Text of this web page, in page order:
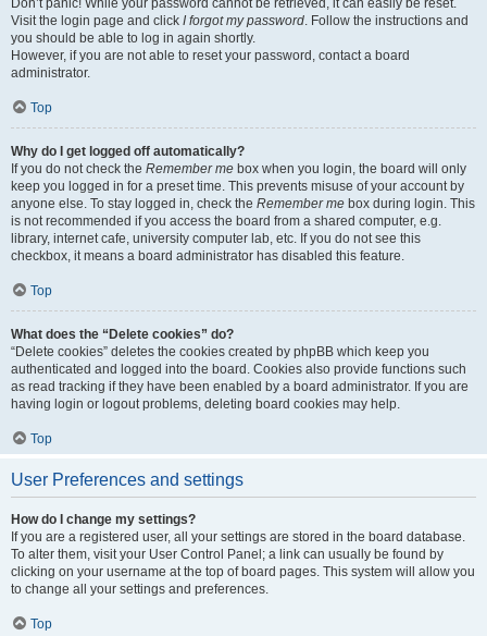
Don’t panic! While your password cannot be retrieved, it can easily be reset.
Visit the login page and click I forgot my password. Follow the instructions and
you should be able to log in again shortly.
However, if you are not able to reset your password, contact a board
administrator.
Top
Why do I get logged off automatically?
If you do not check the Remember me box when you login, the board will only
keep you logged in for a preset time. This prevents misuse of your account by
anyone else. To stay logged in, check the Remember me box during login. This
is not recommended if you access the board from a shared computer, e.g.
library, internet cafe, university computer lab, etc. If you do not see this
checkbox, it means a board administrator has disabled this feature.
Top
What does the “Delete cookies” do?
“Delete cookies” deletes the cookies created by phpBB which keep you
authenticated and logged into the board. Cookies also provide functions such
as read tracking if they have been enabled by a board administrator. If you are
having login or logout problems, deleting board cookies may help.
Top
User Preferences and settings
How do I change my settings?
If you are a registered user, all your settings are stored in the board database.
To alter them, visit your User Control Panel; a link can usually be found by
clicking on your username at the top of board pages. This system will allow you
to change all your settings and preferences.
Top